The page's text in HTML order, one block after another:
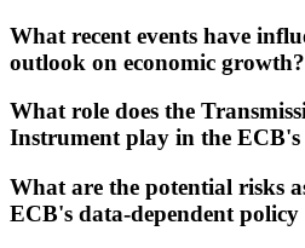
What recent events have
outlook on economic growth?
What role does the
Instrument play in the ECB's
What are the potential risks
ECB's data-dependent